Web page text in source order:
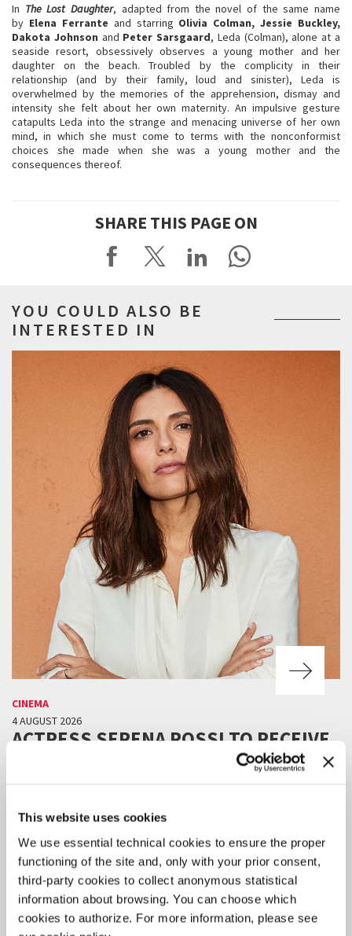
This website uses cookies
We use essential technical cookies to ensure the proper
functioning of the site and, only with your prior consent,
third-party cookies to collect anonymous statistical
information about browsing. You can choose which
cookies to authorize. For more information, please see
In The Lost Daughter, adapted from the novel of the same name
by Elena Ferrante and starring Olivia Colman, Jessie Buckley,
Dakota Johnson and Peter Sarsgaard, Leda (Colman), alone at a
seaside resort, obsessively observes a young mother and her
daughter on the beach. Troubled by the complicity in their
relationship (and by their family, loud and sinister), Leda is
overwhelmed by the memories of the apprehension, dismay and
intensity she felt about her own maternity. An impulsive gesture
catapults Leda into the strange and menacing universe of her own
mind, in which she must come to terms with the nonconformist
choices she made when she was a young mother and the
consequences thereof.
SHARE THIS PAGE ON
YOU COULD ALSO BE
INTERESTED IN
CINEMA
4 AUGUST 2026
ACTRESS SERENA ROSSI TO RECEIVE
THE 2026 CAMPARI PASSION FOR
the Palazzo del Cinema at 9:30 pm, before the screening Out of
Competition of
Scherzetto by Mario Martone.